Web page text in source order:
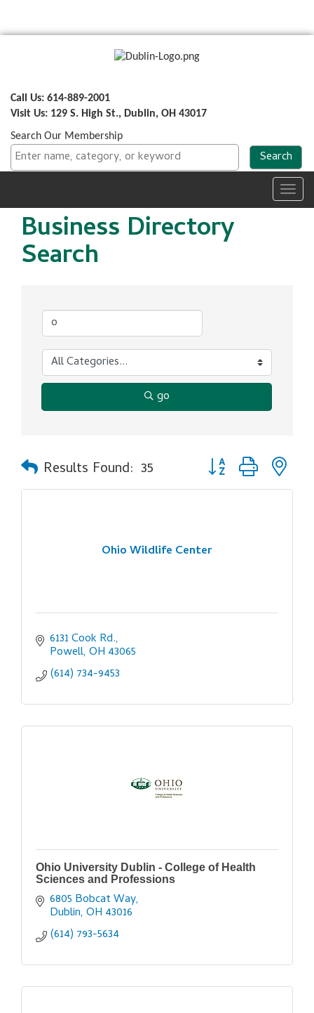
Call Us: 614-889-2001
Visit Us: 129 S. High St., Dublin, OH 43017
Search Our Membership
Business Directory
Search
go
Results Found: 35 Button group with
Ohio Wildlife Center
6131 Cook Rd.
Powell OH 43065
(614) 734-9453
Ohio University Dublin - College of Health
Sciences and Professions
6805 Bobcat Way
Dublin OH 43016
(614) 793-5634